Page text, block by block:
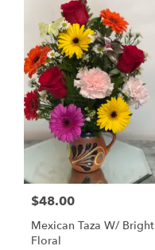
$48.00
Mexican Taza W/ Bright
Floral